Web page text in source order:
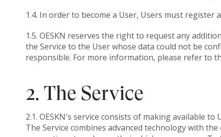
1.4. In order to become a User, Users must register
1.5. OESKN reserves the right to request any
the Service to the User whose data could not be
responsible. For more information, please refer to
2. The Service
2.1. OESKN's service consists of making available
The Service combines advanced technology with